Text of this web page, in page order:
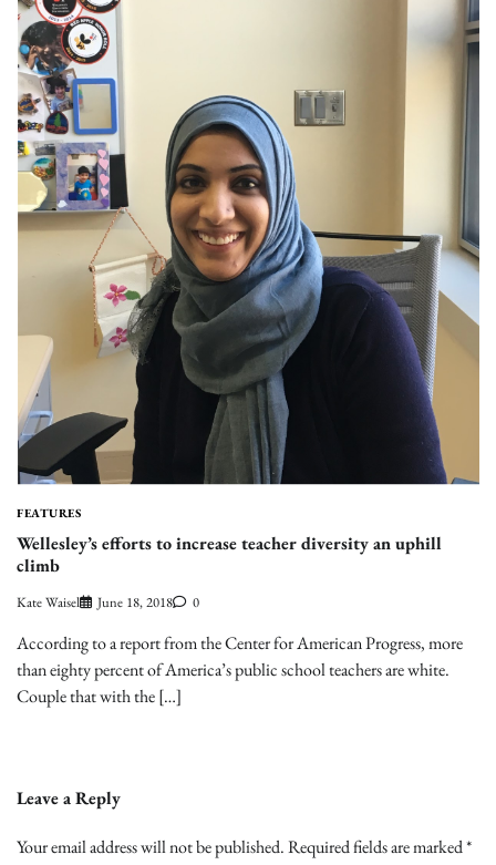
FEATURES
Wellesley’s efforts to increase teacher diversity an uphill
climb
Kate Waisel June 18, 2018 0
According to a report from the Center for American Progress, more
than eighty percent of America’s public school teachers are white.
Couple that with the […]
Leave a Reply
Your email address will not be published.Required fields are marked*